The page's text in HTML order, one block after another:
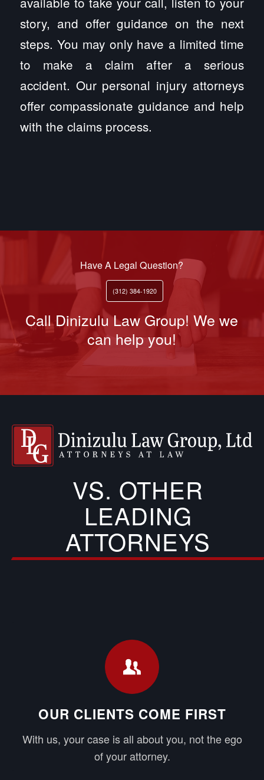
story, and offer guidance on the next
steps. You may only have a limited time
to make a claim after a serious
accident. Our personal injury attorneys
offer compassionate guidance and help
with the claims process.
Have A Legal Question?
(312) 384-1920
Call Dinizulu Law Group! We we
can help you!
VS. OTHER
LEADING
ATTORNEYS
OUR CLIENTS COME FIRST
With us, your case is all about you, not the ego
of your attorney.